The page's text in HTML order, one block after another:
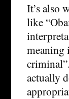
It’s also
like
meaning
actually